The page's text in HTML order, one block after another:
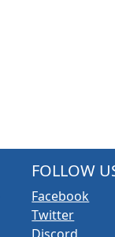
FOLLOW
Facebook
Twitter